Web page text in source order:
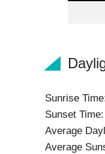
Sunrise
Sunset
Average
Average